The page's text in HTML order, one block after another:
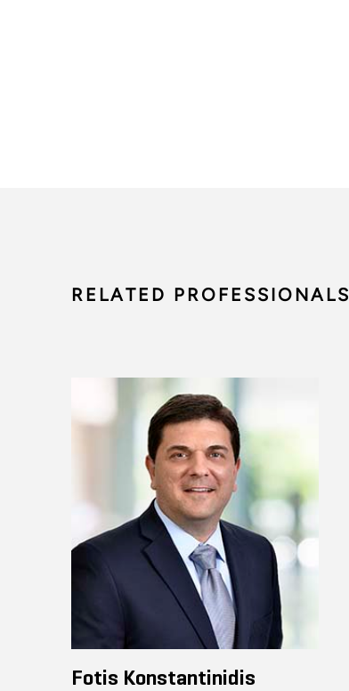
RELATED PROFESSIONALS
Fotis Konstantinidis